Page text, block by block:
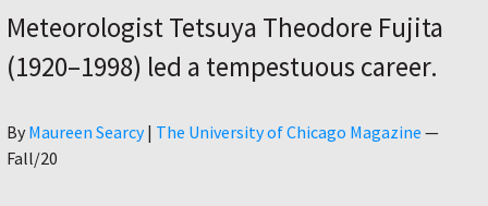
Meteorologist Tetsuya Theodore Fujita
(1920–1998) led a tempestuous career.
By Author
Maureen Searcy| The University of Chicago Magazine —
Fall/20